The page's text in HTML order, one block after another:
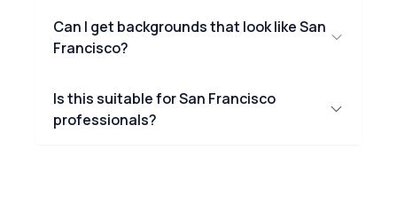
Can I get backgrounds that look like San
Francisco?
Is this suitable for San Francisco
professionals?